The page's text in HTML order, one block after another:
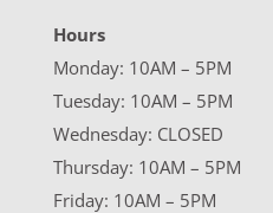
Hours
Monday: 10AM – 5PM
Tuesday: 10AM – 5PM
Wednesday: CLOSED
Thursday: 10AM – 5PM
Friday: 10AM – 5PM